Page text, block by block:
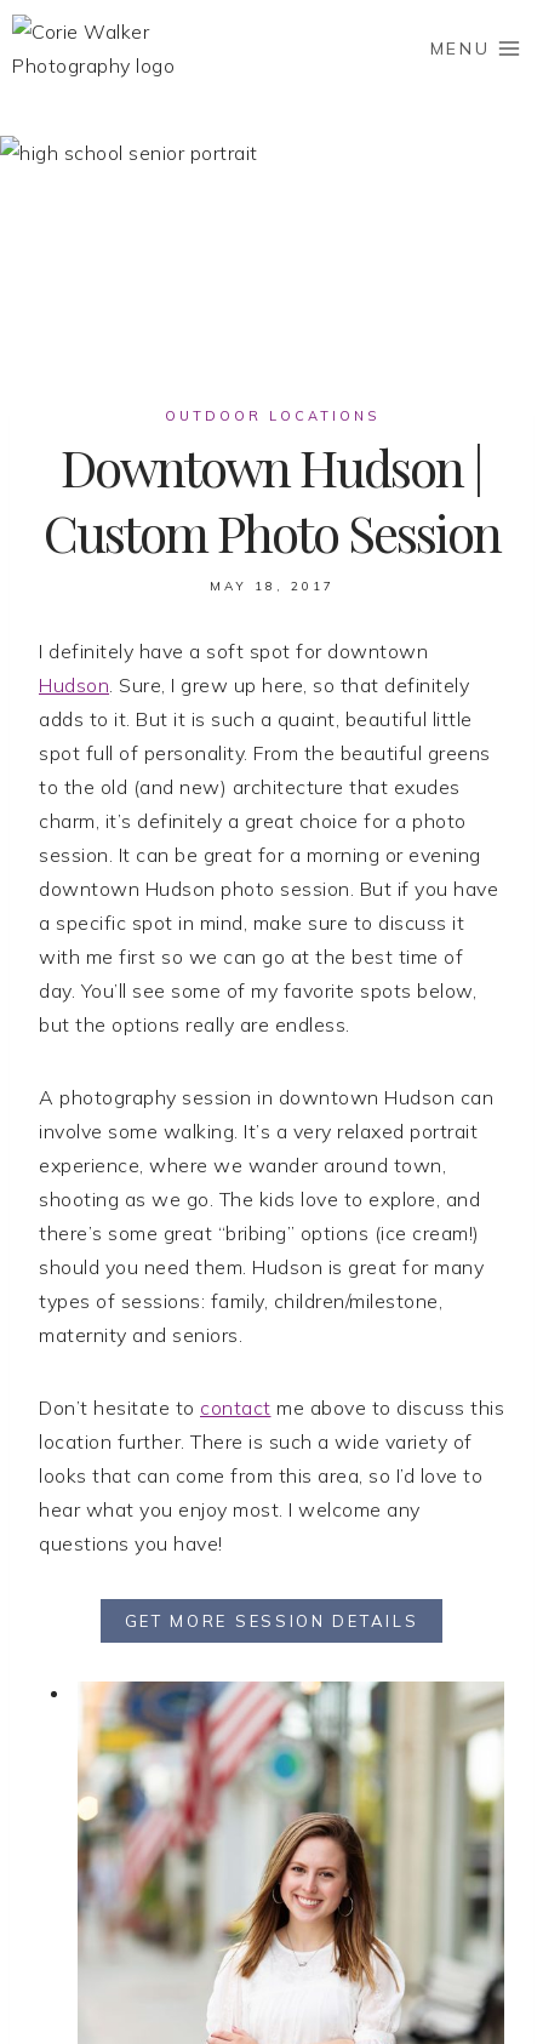
Skip
content
MENU
OUTDOOR LOCATIONS
Downtown Hudson |
Custom Photo Session
MAY 18, 2017
I definitely have a soft spot for downtown
Hudson . Sure, I grew up here, so that definitely
adds to it. But it is such a quaint, beautiful little
spot full of personality. From the beautiful greens
to the old (and new) architecture that exudes
charm, it’s definitely a great choice for a photo
session. It can be great for a morning or evening
downtown Hudson photo session. But if you have
a specific spot in mind, make sure to discuss it
with me first so we can go at the best time of
day. You’ll see some of my favorite spots below,
but the options really are endless.
A photography session in downtown Hudson can
involve some walking. It’s a very relaxed portrait
experience, where we wander around town,
shooting as we go. The kids love to explore, and
there’s some great “bribing” options (ice cream!)
should you need them. Hudson is great for many
types of sessions: family, children/milestone,
maternity and seniors.
Don’t hesitate to contact me above to discuss this
location further. There is such a wide variety of
looks that can come from this area, so I’d love to
hear what you enjoy most. I welcome any
questions you have!
GET MORE SESSION DETAILS